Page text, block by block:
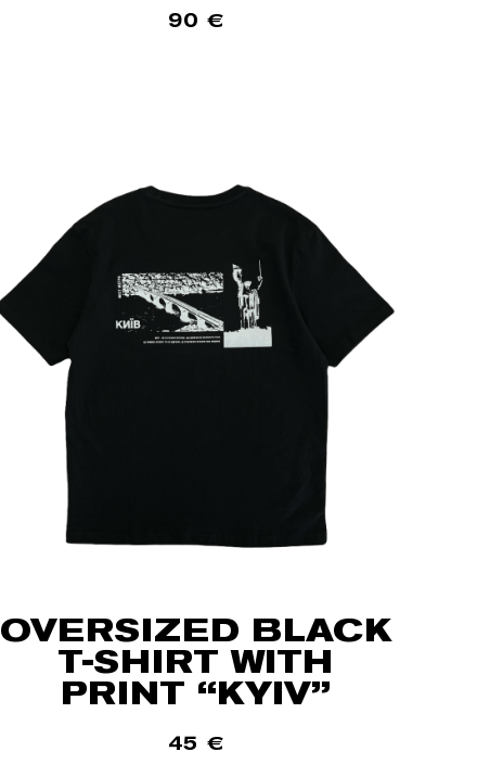
90 €
OVERSIZED BLACK
T-SHIRT WITH
PRINT “KYIV”
45 €